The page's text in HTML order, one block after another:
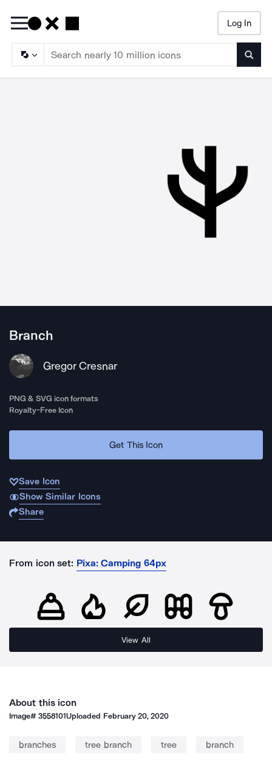
Log In
Branch
Gregor Cresnar
PNG & SVG icon formats
Royalty-Free Icon
Get This Icon
Save Icon
Show Similar Icons
Share
From icon set: Pixa: Camping 64px
View All
About this icon
Image#3558101Uploaded February 20, 2020
branches tree branch tree branch